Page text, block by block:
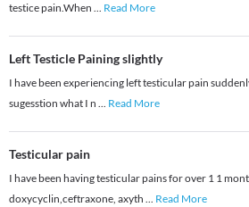
testice pain.When ... Read More
Left Testicle Paining slightly
I have been experiencing left testicular pain
sugesstion what I n ... Read More
Testicular pain
I have been having testicular pains for over 1 1
doxycyclin,ceftraxone, axyth ... Read More